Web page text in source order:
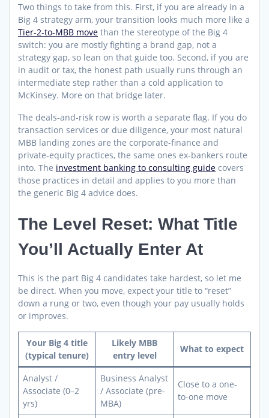
Two things to take from this. First, if you are already in a
Big 4 strategy arm, your transition looks much more like a
Tier-2-to-MBB move than the stereotype of the Big 4
switch: you are mostly fighting a brand gap, not a
strategy gap, so lean on that guide too. Second, if you are
in audit or tax, the honest path usually runs through an
intermediate step rather than a cold application to
McKinsey. More on that bridge later.
The deals-and-risk row is worth a separate flag. If you do
transaction services or due diligence, your most natural
MBB landing zones are the corporate-finance and
private-equity practices, the same ones ex-bankers route
into. The investment banking to consulting guide covers
those practices in detail and applies to you more than
the generic Big 4 advice does.
The Level Reset: What Title
You’ll Actually Enter At
This is the part Big 4 candidates take hardest, so let me
be direct. When you move, expect your title to “reset”
down a rung or two, even though your pay usually holds
or improves.
Your Big 4 title
(typical tenure)
Likely MBB
entry level
What to expect
Analyst /
Associate (0–2
yrs)
Business Analyst
/ Associate (pre-
MBA)
Close to a one-
to-one move